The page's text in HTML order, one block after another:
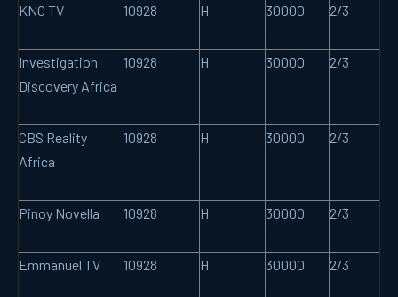
KNC TV 10928 H 30000 2/3
Investigation
Discovery Africa
10928 H 30000 2/3
CBS Reality
Africa
10928 H 30000 2/3
Pinoy Novella 10928 H 30000 2/3
Emmanuel TV 10928 H 30000 2/3